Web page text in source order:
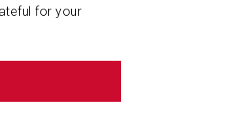
for your